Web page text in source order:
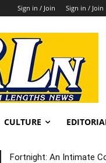
Sign in / Join Sign in / Join
CULTURE
Fortnight: An Intimate